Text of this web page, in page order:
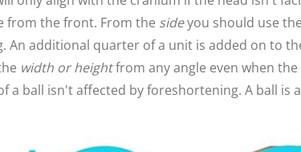
from the front. From the sideyou should use
An additional quarter of a unit is added on to
width or heightfrom any angle even when the
a ball isn't affected by foreshortening. A ball is